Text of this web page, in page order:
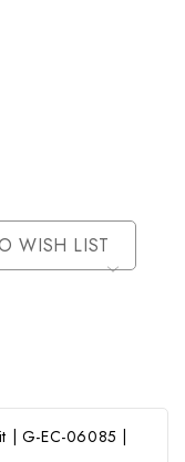
WISH LIST
| G-EC-06085 |